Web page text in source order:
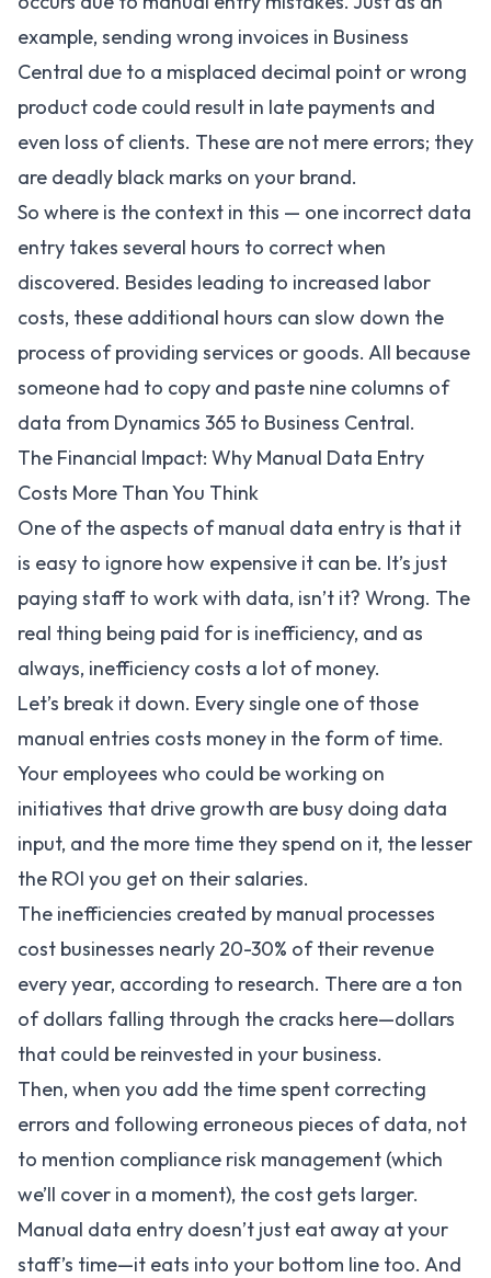
example, sending wrong invoices in Business
Central due to a misplaced decimal point or wrong
product code could result in late payments and
even loss of clients. These are not mere errors; they
are deadly black marks on your brand.
So where is the context in this — one incorrect data
entry takes several hours to correct when
discovered. Besides leading to increased labor
costs, these additional hours can slow down the
process of providing services or goods. All because
someone had to copy and paste nine columns of
data from Dynamics 365 to Business Central.
The Financial Impact: Why Manual Data Entry
Costs More Than You Think
One of the aspects of manual data entry is that it
is easy to ignore how expensive it can be. It’s just
paying staff to work with data, isn’t it? Wrong. The
real thing being paid for is inefficiency, and as
always, inefficiency costs a lot of money.
Let’s break it down. Every single one of those
manual entries costs money in the form of time.
Your employees who could be working on
initiatives that drive growth are busy doing data
input, and the more time they spend on it, the lesser
the ROI you get on their salaries.
The inefficiencies created by manual processes
cost businesses nearly 20-30% of their revenue
every year, according to research. There are a ton
of dollars falling through the cracks here—dollars
that could be reinvested in your business.
Then, when you add the time spent correcting
errors and following erroneous pieces of data, not
to mention compliance risk management (which
we’ll cover in a moment), the cost gets larger.
Manual data entry doesn’t just eat away at your
staff’s time—it eats into your bottom line too. And